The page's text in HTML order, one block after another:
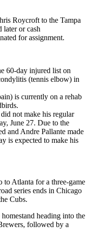
Roycroft to the Tampa
later or cash
for assignment.
60-day injured list on
(tennis elbow) in
is currently on a rehab
not make his regular
June 27. Due to the
and Andre Pallante made
is expected to make his
to Atlanta for a three-game
series ends in Chicago
Cubs.
heading into the
followed by a